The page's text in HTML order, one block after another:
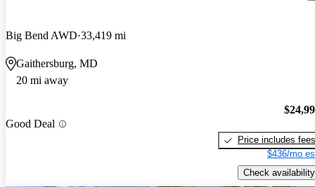
Big Bend AWD 33,419 mi
Gaithersburg, MD
20 mi away
Good Deal
Price includes fees
$436/mo
Check availability